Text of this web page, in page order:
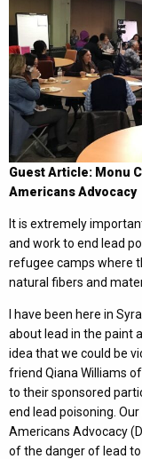
Guest Article: Monu
Americans Advocacy
It is extremely
and work to end lead
refugee camps where
natural fibers and
I have been here in
about lead in the paint
idea that we could be
friend Qiana Williams
to their sponsored
end lead poisoning.
Americans Advocacy
of the danger of lead